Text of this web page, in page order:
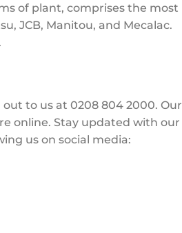
of plant, comprises the most
JCB, Manitou, and Mecalac.
to us at 0208 804 2000. Our
online. Stay updated with our
us on social media: